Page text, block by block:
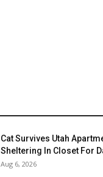
Cat Survives Utah
Sheltering In Closet For
Aug 6, 2026